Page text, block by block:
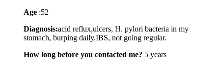
Age :52
Diagnosis:acid reflux,ulcers, H. pylori bacteria in my
stomach, burping daily,IBS, not going regular.
How long before you contacted me? 5 years